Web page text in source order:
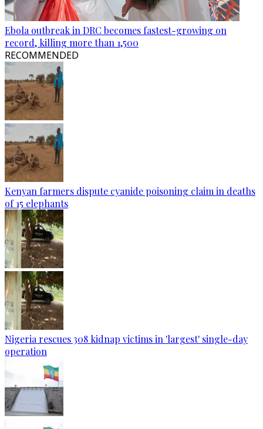
Ebola outbreak in DRC becomes fastest-growing on
record, killing more than 1,500
RECOMMENDED
Kenyan farmers dispute cyanide poisoning claim in deaths
of 15 elephants
Nigeria rescues 308 kidnap victims in 'largest' single-day
operation